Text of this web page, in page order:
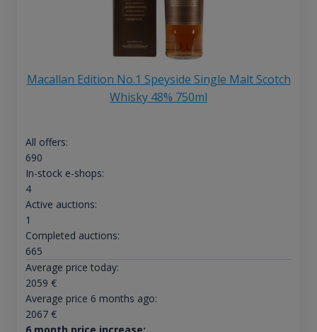
Macallan Edition No.1 Speyside Single Malt Scotch
Whisky 48% 750ml
All offers:
690
In-stock e-shops:
4
Active auctions:
1
Completed auctions:
665
Average price today:
2059 €
Average price 6 months ago:
2067€
6 month price increase: